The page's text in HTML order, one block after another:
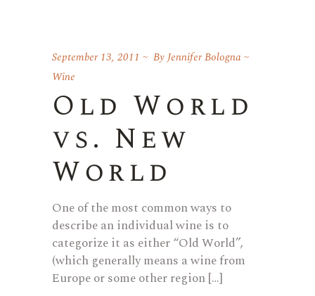
September 13, 2011 ByJennifer Bologna
Wine
Old World
vs. New
World
One of the most common ways to
describe an individual wine is to
categorize it as either “Old World”,
(which generally means a wine from
Europe or some other region […]